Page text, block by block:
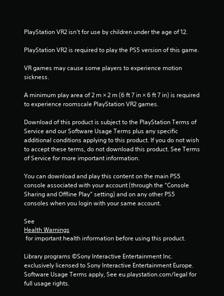
7
r
a
i
n
g
PlayStation VR2 isn’t for use by children under the age of 12.
PlayStation VR2 is required to play the PS5 version of this game.
VR games may cause some players to experience motion
sickness.
A minimum play area of 2 m × 2 m (6 ft 7 in × 6 ft 7 in) is required
to experience roomscale PlayStation VR2 games.
Download of this product is subject to the PlayStation Terms of
Service and our Software Usage Terms plus any specific
additional conditions applying to this product. If you do not wish
to accept these terms, do not download this product. See Terms
of Service for more important information.
You can download and play this content on the main PS5
console associated with your account (through the “Console
Sharing and Offline Play” setting) and on any other PS5
consoles when you login with your same account.
See
Health Warnings
for important health information before using this product.
Library programs ©Sony Interactive Entertainment Inc.
exclusively licensed to Sony Interactive Entertainment Europe.
Software Usage Terms apply, See eu.playstation.com/legal for
full usage rights.